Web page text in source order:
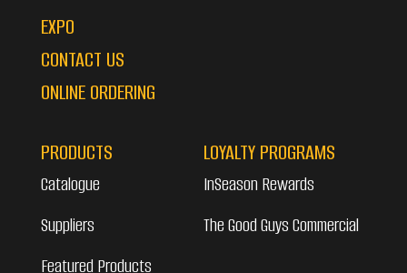
EXPO
CONTACT US
ONLINE ORDERING
PRODUCTS
Catalogue
Suppliers
Featured Products
LOYALTY PROGRAMS
InSeason Rewards
The Good Guys Commercial